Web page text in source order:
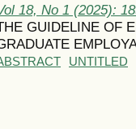
18, No 1 (2025):
GUIDELINE OF
UNTITLED